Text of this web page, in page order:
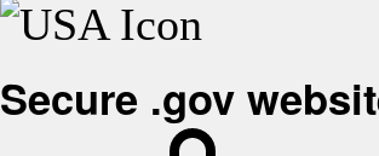
Secure .gov